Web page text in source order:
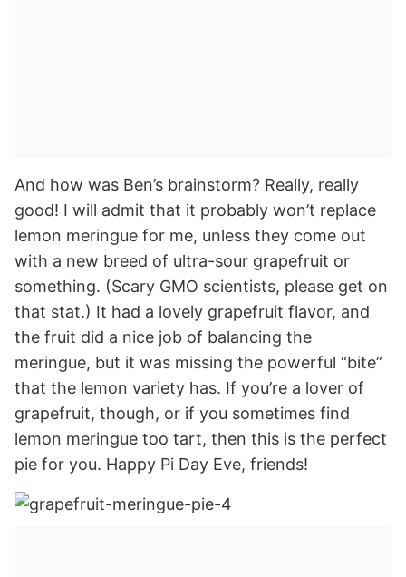
And how was Ben’s brainstorm? Really, really
good! I will admit that it probably won’t replace
lemon meringue for me, unless they come out
with a new breed of ultra-sour grapefruit or
something. (Scary GMO scientists, please get on
that stat.) It had a lovely grapefruit flavor, and
the fruit did a nice job of balancing the
meringue, but it was missing the powerful “bite”
that the lemon variety has. If you’re a lover of
grapefruit, though, or if you sometimes find
lemon meringue too tart, then this is the perfect
pie for you. Happy Pi Day Eve, friends!